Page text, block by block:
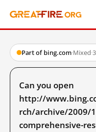
Part of bing.com·Mixed·
Can you open
http://
rch/archive/2009/
comprehensive-